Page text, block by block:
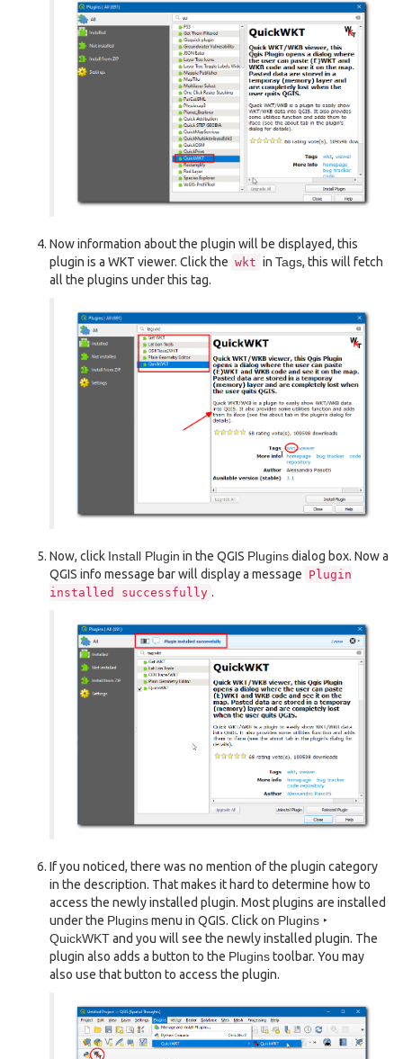
Now information about the plugin will be displayed, this
plugin is a WKT viewer. Click the wkt in Tags, this will fetch
all the plugins under this tag.
Now, click Install Plugin in the QGIS Pluginsdialog box. Now a
QGIS info message bar will display a message Plugin
installed
successfully .
If you noticed, there was no mention of the plugin category
in the description. That makes it hard to determine how to
access the newly installed plugin. Most plugins are installed
under the Pluginsmenu in QGIS. Click on Plugins ‣
QuickWKTand you will see the newly installed plugin. The
plugin also adds a button to the Pluginstoolbar. You may
also use that button to access the plugin.